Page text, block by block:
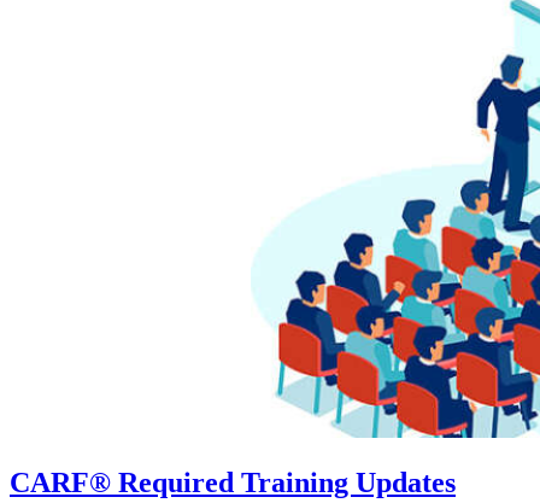
CARF® Required Training Updates